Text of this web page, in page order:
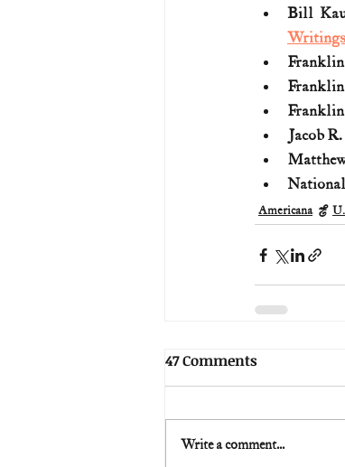
Bill
Jacob
Americana
47 Comments
Write a comment...